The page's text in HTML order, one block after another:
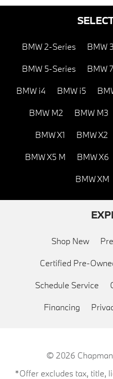
BMW 2-Series BMW
BMW 5-Series BMW
BMW i4 BMW i5
BMW M2 BMW M3
BMW X1 BMW X2
BMW X5 M BMW X6
BMW XM
Shop New
Certified Pre-
Schedule Service
Financing
© 2026
*Offer excludes tax, title,